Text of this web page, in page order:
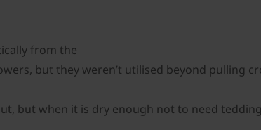
from the
but they weren’t utilised beyond pulling
but when it is dry enough not to need